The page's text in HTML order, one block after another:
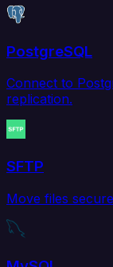
PostgreSQL
Connect to
replication.
SFTP
Move files